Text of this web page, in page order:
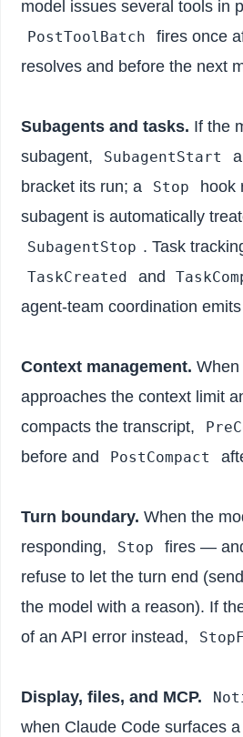
model issues several tools in
PostToolBatch
fires once
resolves and before the next
Subagents and tasks. If the
subagent,
SubagentStart
bracket its run; a Stop
hook
subagent is automatically
SubagentStop . Task
TaskCreated and
agent-team coordination emits
Context management. When
approaches the context limit
compacts the transcript,
before and
PostCompact
Turn boundary. When the
responding,
Stop
fires —
refuse to let the turn end
the model with a reason). If
of an API error instead,
Display, files, and MCP.
when Claude Code surfaces